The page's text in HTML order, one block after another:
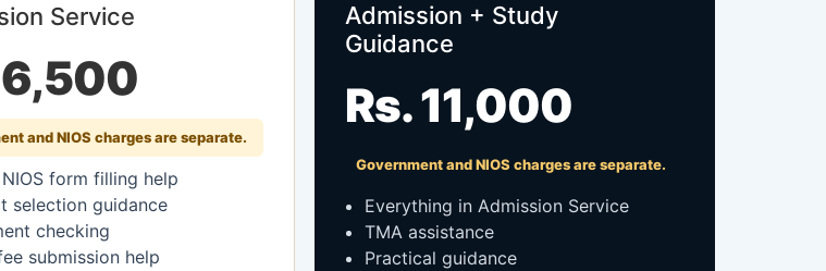
Service
6,500
and NIOS charges are separate.
form filling help
selection guidance
checking
submission help
Admission + Study
Guidance
Rs. 11,000
Government and NIOS charges are separate.
Everything in Admission Service
TMA assistance
Practical guidance